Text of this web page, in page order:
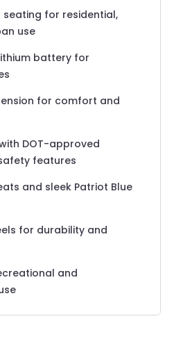
for residential,
use
battery for
for comfort and
DOT-approved
features
and sleek Patriot Blue
for durability and
and